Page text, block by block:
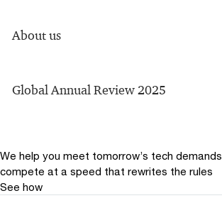
About us
Global Annual Review 2025
We help you meet tomorrow’s tech demands
compete at a speed that rewrites the rules
See how